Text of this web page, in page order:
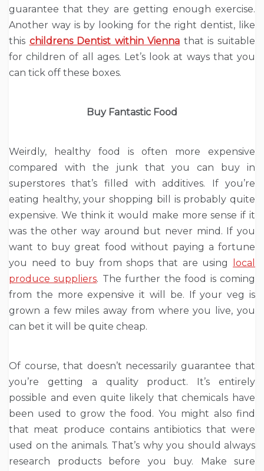
guarantee that they are getting enough exercise.
Another way is by looking for the right dentist, like
this childrens Dentist within Vienna that is suitable
for children of all ages. Let’s look at ways that you
can tick off these boxes.
Buy Fantastic Food
Weirdly, healthy food is often more expensive
compared with the junk that you can buy in
superstores that’s filled with additives. If you’re
eating healthy, your shopping bill is probably quite
expensive. We think it would make more sense if it
was the other way around but never mind. If you
want to buy great food without paying a fortune
you need to buy from shops that are using
local
produce suppliers. The further the food is coming
from the more expensive it will be. If your veg is
grown a few miles away from where you live, you
can bet it will be quite cheap.
Of course, that doesn’t necessarily guarantee that
you’re getting a quality product. It’s entirely
possible and even quite likely that chemicals have
been used to grow the food. You might also find
that meat produce contains antibiotics that were
used on the animals. That’s why you should always
research products before you buy. Make sure